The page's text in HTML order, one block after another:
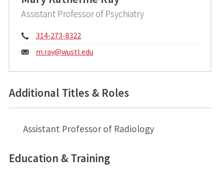
Assistant Professor of Psychiatry
Phone:
314-273-8322
Email:
m.ray@wustl.edu
Additional Titles & Roles
Assistant Professor of Radiology
Education & Training